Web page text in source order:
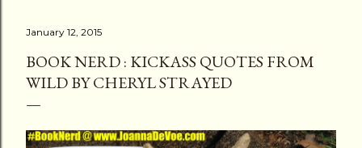
January 12, 2015
BOOK NERD : KICKASS QUOTES FROM
WILD BY CHERYL STRAYED